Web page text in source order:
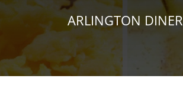
ARLINGTON DINER